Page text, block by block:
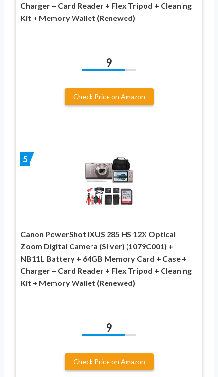
Charger + Card Reader + Flex Tripod + Cleaning
Kit + Memory Wallet (Renewed)
9
Check Price on Amazon
5
Canon PowerShot IXUS 285 HS 12X Optical
Zoom Digital Camera (Silver) (1079C001) +
NB11L Battery + 64GB Memory Card + Case +
Charger + Card Reader + Flex Tripod + Cleaning
Kit + Memory Wallet (Renewed)
9
Check Price on Amazon